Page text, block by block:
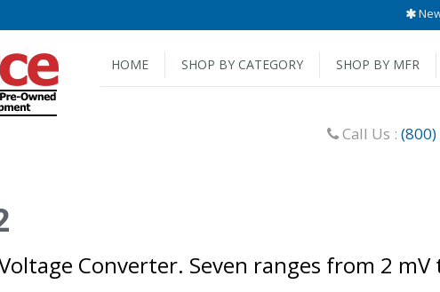
HOME SHOP BY CATEGORY SHOP BY MFR
Call Us :
Converter. Seven ranges from 2 mV